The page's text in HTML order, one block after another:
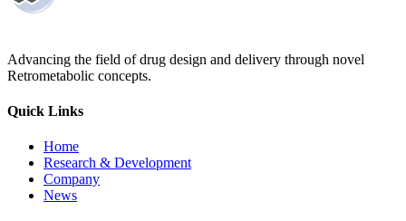
Advancing the field of drug design and delivery through novel
Retrometabolic concepts.
Quick Links
Home
Research & Development
Company
News